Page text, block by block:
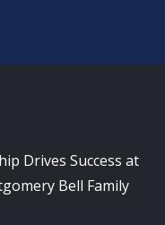
Drives Success at
Bell Family